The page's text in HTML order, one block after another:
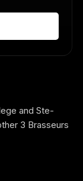
and Ste-
3 Brasseurs